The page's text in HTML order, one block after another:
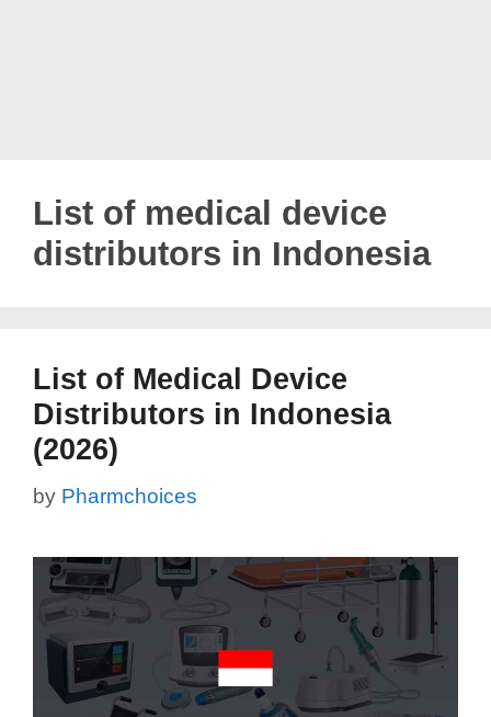
List of medical device
distributors in Indonesia
List of Medical Device
Distributors in Indonesia
(2026)
by Pharmchoices